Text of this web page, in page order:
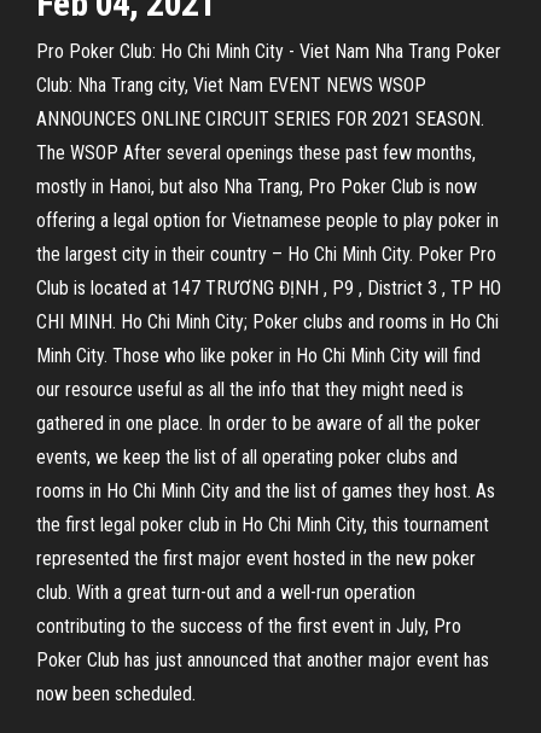
Pro Poker Club: Ho Chi Minh City - Viet Nam Nha Trang Poker
Club: Nha Trang city, Viet Nam EVENT NEWS WSOP
ANNOUNCES ONLINE CIRCUIT SERIES FOR 2021 SEASON.
The WSOP After several openings these past few months,
mostly in Hanoi, but also Nha Trang, Pro Poker Club is now
offering a legal option for Vietnamese people to play poker in
the largest city in their country – Ho Chi Minh City. Poker Pro
Club is located at 147 TRƯƠNG ĐỊNH , P9 , District 3 , TP HO
CHI MINH. Ho Chi Minh City; Poker clubs and rooms in Ho Chi
Minh City. Those who like poker in Ho Chi Minh City will find
our resource useful as all the info that they might need is
gathered in one place. In order to be aware of all the poker
events, we keep the list of all operating poker clubs and
rooms in Ho Chi Minh City and the list of games they host. As
the first legal poker club in Ho Chi Minh City, this tournament
represented the first major event hosted in the new poker
club. With a great turn-out and a well-run operation
contributing to the success of the first event in July, Pro
Poker Club has just announced that another major event has
now been scheduled.